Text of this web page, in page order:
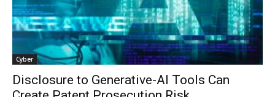
Cyber
Disclosure to Generative-AI Tools Can